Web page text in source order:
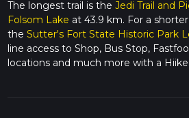
The longest trail is the Jedi Trail and
Folsom Lake at 43.9 km. For a
the Sutter's Fort State Historic Park
line access to Shop, Bus Stop,
locations and much more with a